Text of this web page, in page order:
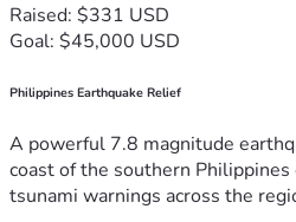
Raised: $331 USD
Goal: $45,000 USD
Philippines Earthquake Relief
A powerful 7.8 magnitude
coast of the southern Philippines
tsunami warnings across the